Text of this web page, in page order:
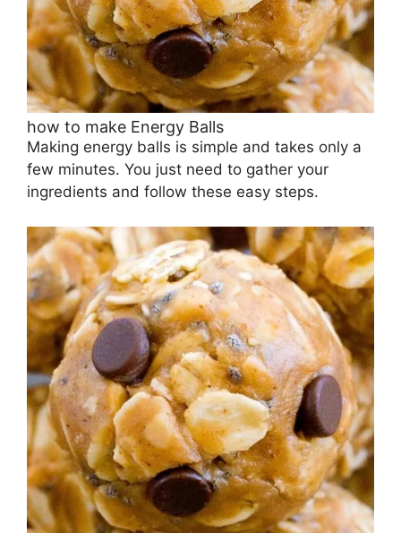
how to make Energy Balls
Making energy balls is simple and takes only a
few minutes. You just need to gather your
ingredients and follow these easy steps.